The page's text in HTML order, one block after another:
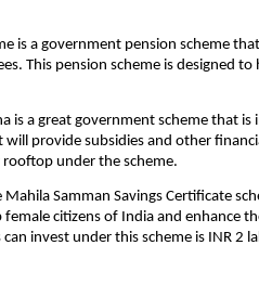
is a government pension scheme
This pension scheme is designed
is a great government scheme that
will provide subsidies and other
under the scheme.
Mahila Samman Savings Certificate
citizens of India and enhance
invest under this scheme is INR 2